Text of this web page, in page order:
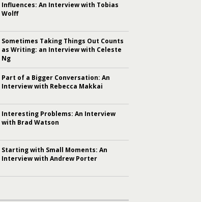
Influences: An Interview with Tobias
Wolff
Sometimes Taking Things Out Counts
as Writing: an Interview with Celeste
Ng
Part of a Bigger Conversation: An
Interview with Rebecca Makkai
Interesting Problems: An Interview
with Brad Watson
Starting with Small Moments: An
Interview with Andrew Porter